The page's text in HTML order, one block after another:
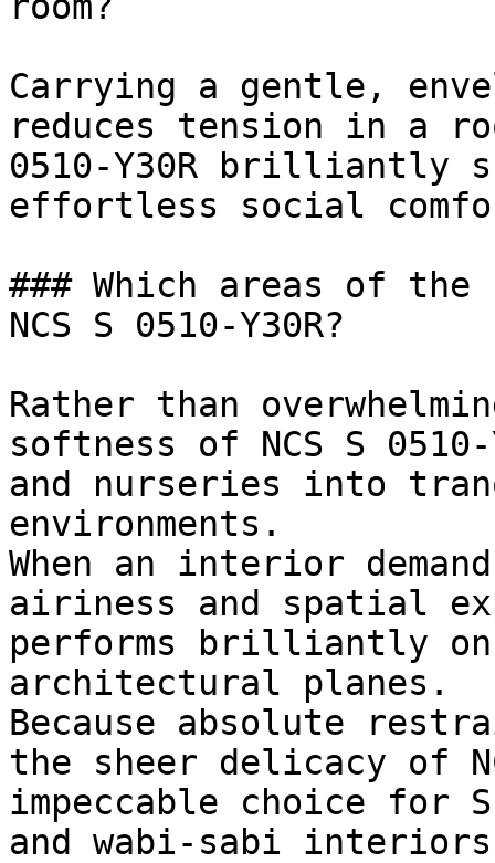
Carrying a gentle,
reduces tension in a
0510-Y30R brilliantly
effortless social
### Which areas of
NCS S 0510-Y30R?
Rather than
softness of NCS S
and nurseries into
environments.
When an interior
airiness and spatial
performs brilliantly
architectural planes.
Because absolute
the sheer delicacy of
impeccable choice for
and wabi-sabi